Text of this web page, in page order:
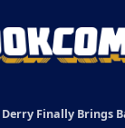
Finally Brings